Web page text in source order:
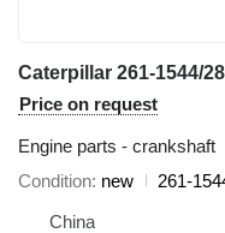
Caterpillar 261-1544/
Price on request
Engine parts - crankshaft
Condition new
261-
China